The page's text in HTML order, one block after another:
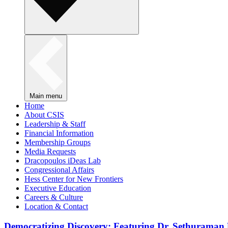
Main menu
Home
About CSIS
Leadership & Staff
Financial Information
Membership Groups
Media Requests
Dracopoulos iDeas Lab
Congressional Affairs
Hess Center for New Frontiers
Executive Education
Careers & Culture
Location & Contact